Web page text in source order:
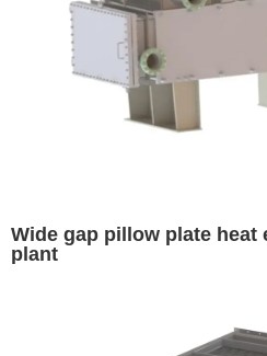
Wide gap pillow plate heat
plant